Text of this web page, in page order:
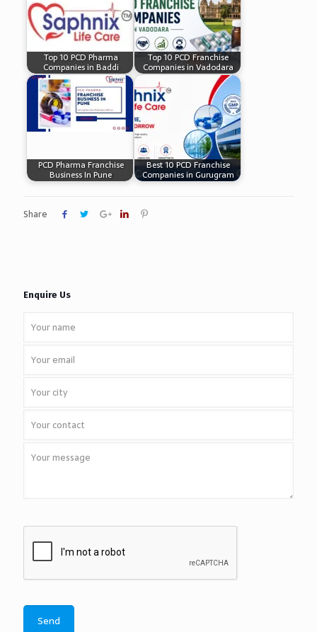
Top 10 PCD Pharma
Companies in Baddi
Top 10 PCD Franchise
Companies in Vadodara
PCD Pharma Franchise
Business In Pune
Best 10 PCD Franchise
Companies in Gurugram
Share
Enquire Us